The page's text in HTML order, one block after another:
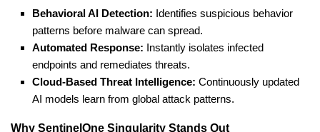
Behavioral AI Detection: Identifies suspicious behavior
patterns before malware can spread.
Automated Response: Instantly isolates infected
endpoints and remediates threats.
Cloud-Based Threat Intelligence: Continuously updated
AI models learn from global attack patterns.
Why SentinelOne Singularity Stands Out